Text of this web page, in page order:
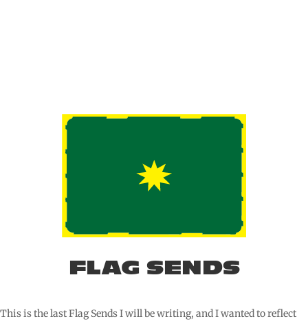
FLAG SENDS
This is the last Flag Sends I will be writing, and I wanted to reflect